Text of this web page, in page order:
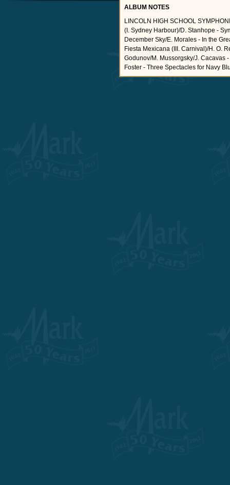
ALBUM NOTES
LINCOLN HIGH SCHOOL
(I. Sydney Harbour)/D. Stanhope -
December Sky/E. Morales - In the
Fiesta Mexicana (III. Carnival)/H. O.
Godunov/M. Mussorgsky/J. Cacavas
Foster - Three Spectacles for Navy